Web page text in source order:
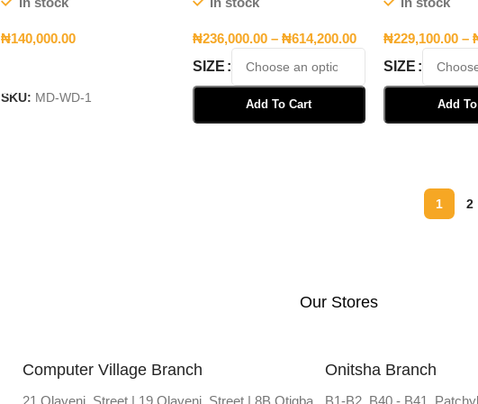
₦140,000.00
SKU: MD-WD-1
₦236,000.00 – ₦614,200.00
SIZE
Add To Cart
₦229,100.00 –
SIZE
Add
1 2
Our Stores
Computer Village Branch
21 Olayeni Street | 19 Olayeni Street | 8B Otigba
Onitsha Branch
B1-B2, B40 - B41,